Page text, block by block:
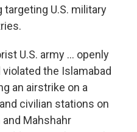
U.S. military
U.S. army ... openly
the Islamabad
an airstrike on a
civilian stations on
Mahshahr